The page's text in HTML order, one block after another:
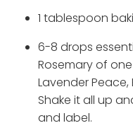
1 tablespoon
6-8 drops
Rosemary of
Lavender
Shake it all up
and label.